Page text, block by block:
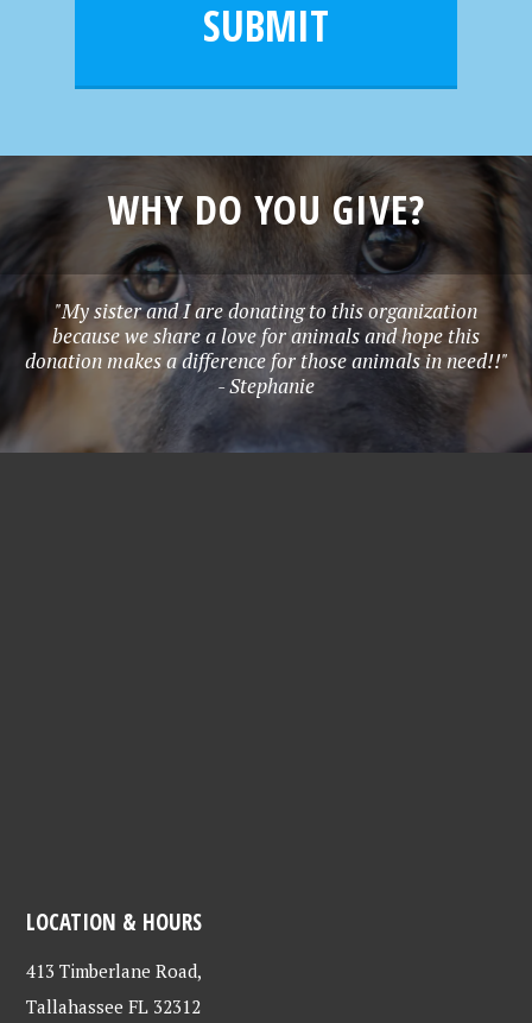
SUBMIT
WHY DO YOU GIVE?
"My sister and I are donating to this organization
because we share a love for animals and hope this
donation makes a difference for those animals in need!!"
- Stephanie
LOCATION & HOURS
413 Timberlane Road,
Tallahassee FL 32312